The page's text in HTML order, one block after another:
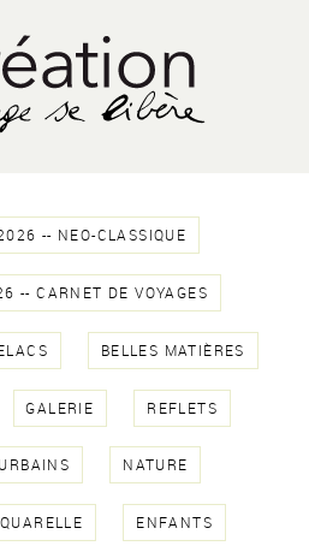
-- NEO-CLASSIQUE
-- CARNET DE VOYAGES
BELLES MATIÈRES
GALERIE REFLETS
NATURE
ENFANTS